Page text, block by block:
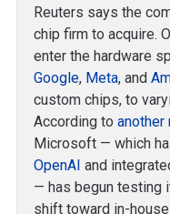
Reuters says the
chip firm to acquire.
enter the hardware
Google, Meta, and
custom chips, to
According to another
Microsoft — which
OpenAI and
— has begun testing
shift toward in-